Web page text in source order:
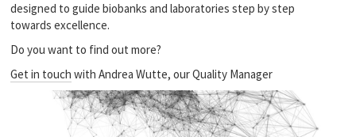
designed to guide biobanks and laboratories step by step
towards excellence.
Do you want to find out more?
Get in touch with Andrea Wutte, our Quality Manager